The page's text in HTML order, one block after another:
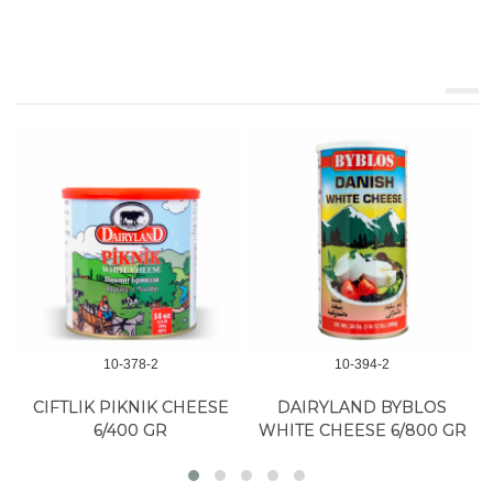
10-378-2
CIFTLIK PIKNIK CHEESE
6/400 GR
10-394-2
DAIRYLAND BYBLOS
WHITE CHEESE 6/800 GR